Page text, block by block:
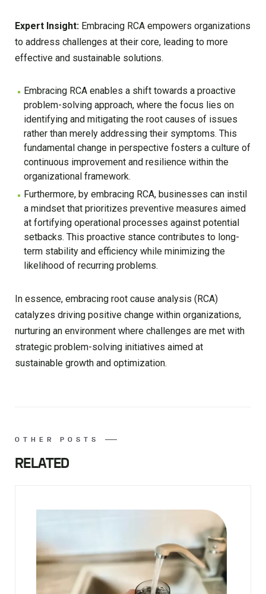
Expert Insight: Embracing RCA empowers organizations
to address challenges at their core, leading to more
effective and sustainable solutions.
Embracing RCA enables a shift towards a proactive
problem-solving approach, where the focus lies on
identifying and mitigating the root causes of issues
rather than merely addressing their symptoms. This
fundamental change in perspective fosters a culture of
continuous improvement and resilience within the
organizational framework.
Furthermore, by embracing RCA, businesses can instil
a mindset that prioritizes preventive measures aimed
at fortifying operational processes against potential
setbacks. This proactive stance contributes to long-
term stability and efficiency while minimizing the
likelihood of recurring problems.
In essence, embracing root cause analysis (RCA)
catalyzes driving positive change within organizations,
nurturing an environment where challenges are met with
strategic problem-solving initiatives aimed at
sustainable growth and optimization.
OTHER POSTS
RELATED